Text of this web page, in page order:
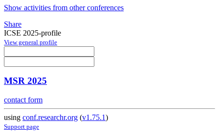
Show activities from other conferences
Share
ICSE 2025-profile
View general profile
MSR 2025
contact form
using conf.researchr.org (v1.75.1)
Support page